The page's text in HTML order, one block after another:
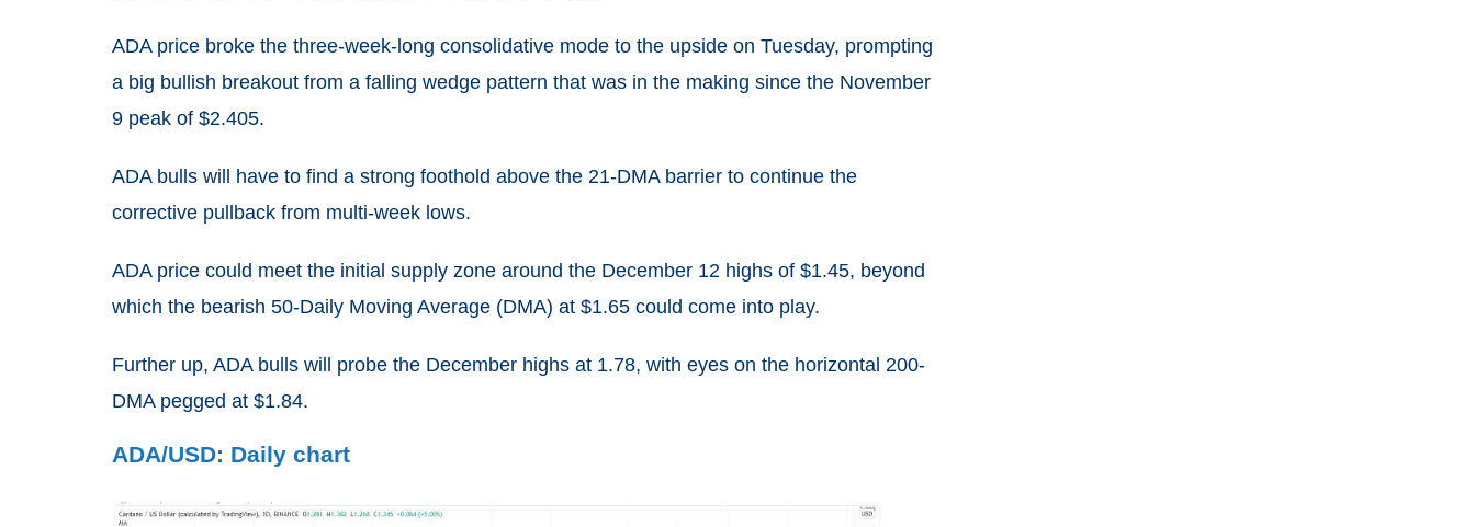
ADA price broke the three-week-long consolidative mode to the upside on Tuesday, prompting
a big bullish breakout from a falling wedge pattern that was in the making since the November
9 peak of $2.405.
ADA bulls will have to find a strong foothold above the 21-DMA barrier to continue the
corrective pullback from multi-week lows.
ADA price could meet the initial supply zone around the December 12 highs of $1.45, beyond
which the bearish 50-Daily Moving Average (DMA) at $1.65 could come into play.
Further up, ADA bulls will probe the December highs at 1.78, with eyes on the horizontal 200-
DMA pegged at $1.84.
ADA/USD: Daily chart